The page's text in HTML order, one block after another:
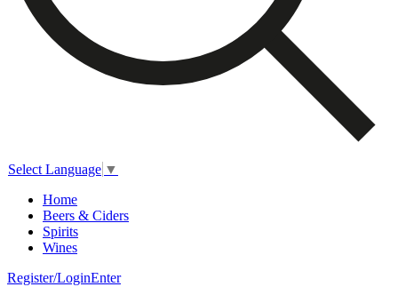
Select Language ▼
Home
Beers & Ciders
Spirits
Wines
Register/LoginEnter